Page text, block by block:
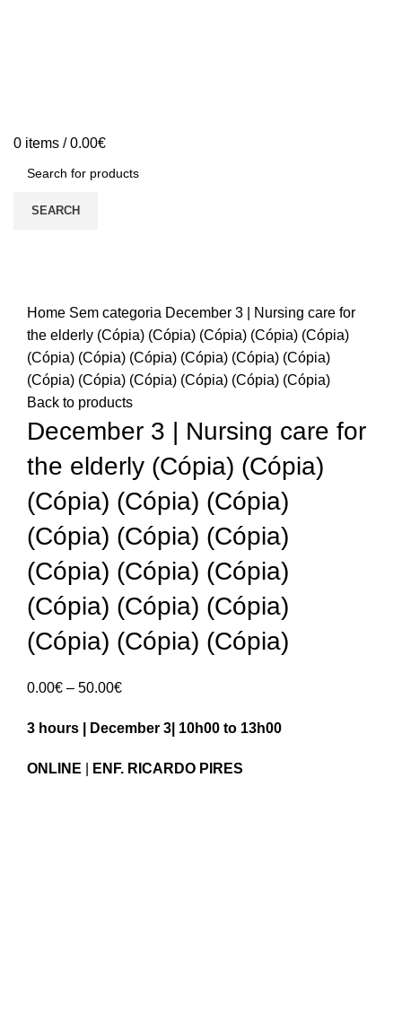
0 items / 0.00€
SEARCH
Home Sem categoria December 3 | Nursing care for
the elderly (Cópia) (Cópia) (Cópia) (Cópia) (Cópia)
(Cópia) (Cópia) (Cópia) (Cópia) (Cópia) (Cópia)
(Cópia) (Cópia) (Cópia) (Cópia) (Cópia) (Cópia)
Back to products
December 3 | Nursing care for
the elderly (Cópia) (Cópia)
(Cópia) (Cópia) (Cópia)
(Cópia) (Cópia) (Cópia)
(Cópia) (Cópia) (Cópia)
(Cópia) (Cópia) (Cópia)
(Cópia) (Cópia) (Cópia)
0.00€ – 50.00€Price
0.00€
50.00€
3 hours | December 3| 10h00 to 13h00
ONLINE ENF. RICARDO PIRES